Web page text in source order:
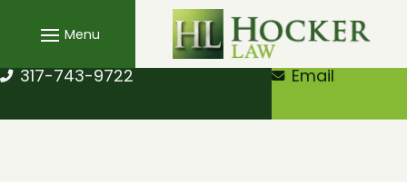
content
317-743-9722 Email